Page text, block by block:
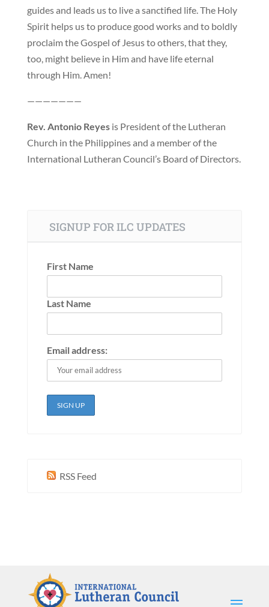
guides and leads us to live a sanctified life. The Holy
Spirit helps us to produce good works and to boldly
proclaim the Gospel of Jesus to others, that they,
too, might believe in Him and have life eternal
through Him. Amen!
———————
Rev. Antonio Reyesis President of the Lutheran
Church in the Philippines and a member of the
International Lutheran Council’s Board of Directors.
SIGNUP FOR ILC UPDATES
First Name
Last Name
Email address:
RSS Feed